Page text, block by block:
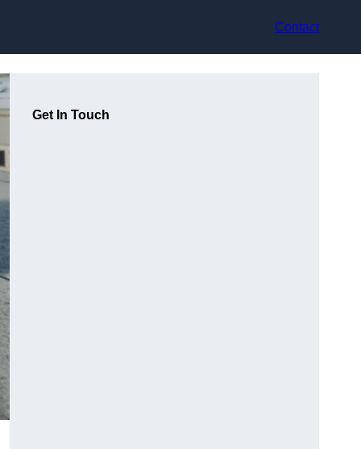
Contact
Get In Touch